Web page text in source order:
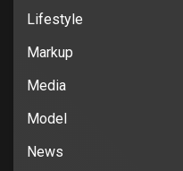
Lifestyle
Markup
Media
Model
News